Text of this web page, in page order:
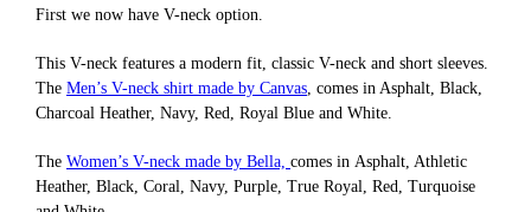
First we now have V-neck option.
This V-neck features a modern fit, classic V-neck and short sleeves.
The Men’s V-neck shirt made by Canvas , comes in Asphalt, Black,
Charcoal Heather, Navy, Red, Royal Blue and White.
The Women’s V-neck made by Bella, comes in Asphalt, Athletic
Heather, Black, Coral, Navy, Purple, True Royal, Red, Turquoise